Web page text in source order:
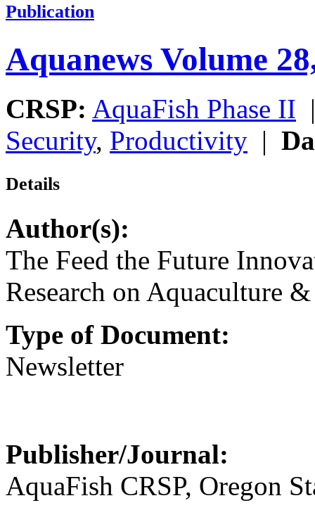
Publication
Aquanews Volume
CRSP: AquaFish Phase II
Security, Productivity |
Details
Author(s):
The Feed the Future
Research on Aquaculture
Type of Document:
Newsletter
Publisher/Journal:
AquaFish CRSP, Oregon